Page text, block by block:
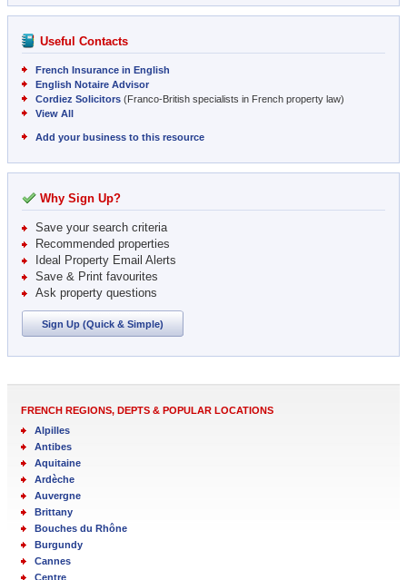
Useful Contacts
French Insurance in English
English Notaire Advisor
Cordiez Solicitors (Franco-British specialists in French property law)
View All
Add your business to this resource
Why Sign Up?
Save your search criteria
Recommended properties
Ideal Property Email Alerts
Save & Print favourites
Ask property questions
Sign Up (Quick & Simple)
FRENCH REGIONS, DEPTS & POPULAR LOCATIONS
Alpilles
Antibes
Aquitaine
Ardèche
Auvergne
Brittany
Bouches du Rhône
Burgundy
Cannes
Centre